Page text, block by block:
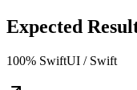
Expected
100% SwiftUI / Swift